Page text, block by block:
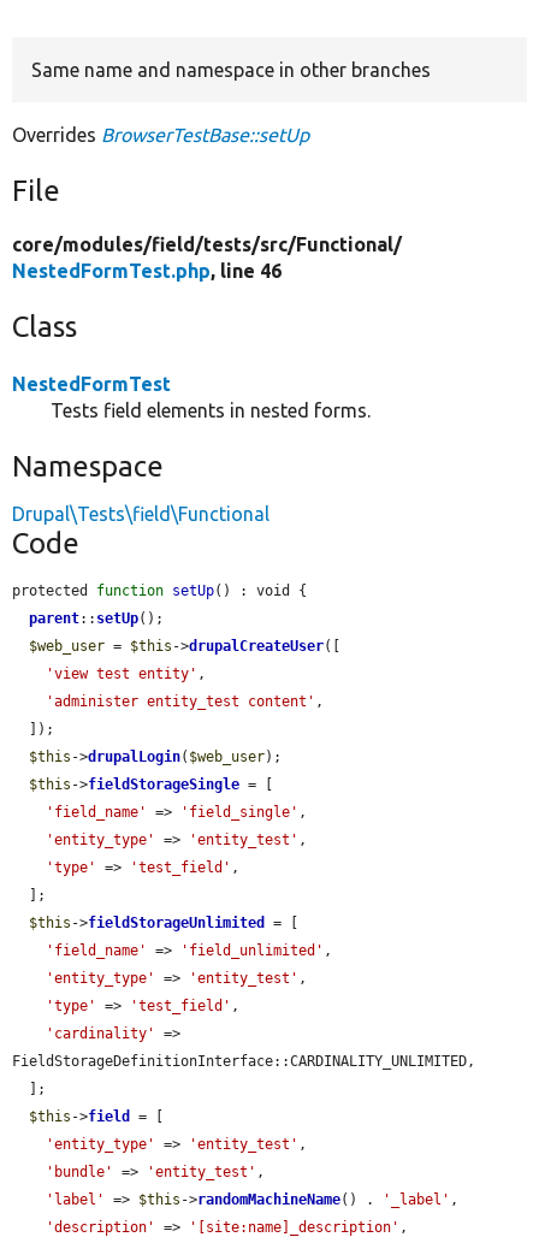
Same name and namespace in other branches
Overrides BrowserTestBase::setUp
File
core/modules/field/tests/src/Functional/
NestedFormTest.php, line 46
Class
NestedFormTest
Tests field elements in nested forms.
Namespace
Drupal\Tests\field\Functional
Code
protected function setUp() : void {
parent:: setUp();
$web_user = $this ->drupalCreateUser([
'view test entity' ,
'administer entity_test content' ,
$this ->drupalLogin( $web_user);
$this ->fieldStorageSingle = [
'field_name'
=> 'field_single' ,
'entity_type'
=> 'entity_test' ,
'type'
=> 'test_field' ,
$this ->fieldStorageUnlimited
= [
'field_name'
=> 'field_unlimited' ,
'entity_type'
=> 'entity_test' ,
'type'
=> 'test_field' ,
'cardinality'
=>
FieldStorageDefinitionInterface::CARDINALITY_UNLIMITED,
$this ->field
= [
'entity_type'
=> 'entity_test' ,
'bundle'
=> 'entity_test' ,
'label'
=> $this ->randomMachineName() . '_label' ,
'description'
=> '[site:name]_description' ,